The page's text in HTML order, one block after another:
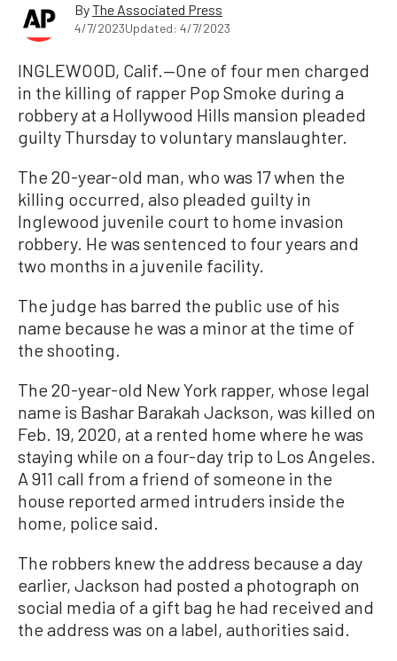
ByThe Associated Press
4/7/2023Updated: 4/7/2023
INGLEWOOD, Calif.—One of four men charged
in the killing of rapper Pop Smoke during a
robbery at a Hollywood Hills mansion pleaded
guilty Thursday to voluntary manslaughter.
The 20-year-old man, who was 17 when the
killing occurred, also pleaded guilty in
Inglewood juvenile court to home invasion
robbery. He was sentenced to four years and
two months in a juvenile facility.
The judge has barred the public use of his
name because he was a minor at the time of
the shooting.
The 20-year-old New York rapper, whose legal
name is Bashar Barakah Jackson, was killed on
Feb. 19, 2020, at a rented home where he was
staying while on a four-day trip to Los Angeles.
A 911 call from a friend of someone in the
house reported armed intruders inside the
home, police said.
The robbers knew the address because a day
earlier, Jackson had posted a photograph on
social media of a gift bag he had received and
the address was on a label, authorities said.